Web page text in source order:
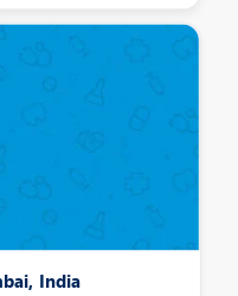
India